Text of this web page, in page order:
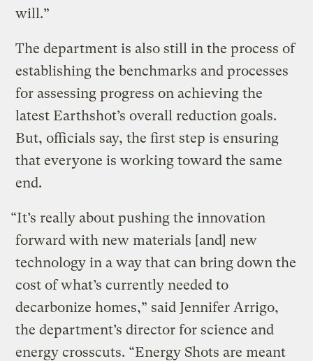
will.”
The department is also still in the process of
establishing the benchmarks and processes
for assessing progress on achieving the
latest Earthshot’s overall reduction goals.
But, officials say, the first step is ensuring
that everyone is working toward the same
end.
“It’s really about pushing the innovation
forward with new materials [and] new
technology in a way that can bring down the
cost of what’s currently needed to
decarbonize homes,” said Jennifer Arrigo,
the department’s director for science and
energy crosscuts. “Energy Shots are meant